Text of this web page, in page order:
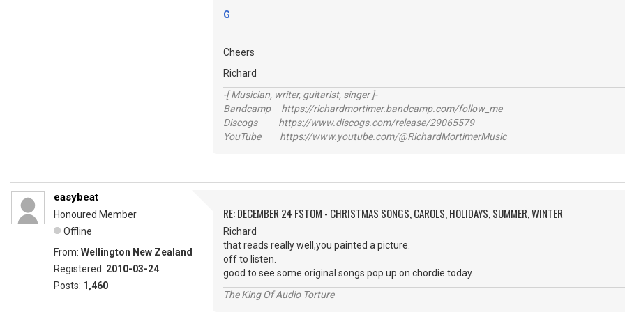
G
Cheers
Richard
-[ Musician, writer, guitarist, singer ]-
Bandcamp https://richardmortimer.bandcamp.com/follow_me
Discogs https://www.discogs.com/release/29065579
YouTube https://www.youtube.com/@RichardMortimerMusic
easybeat
Honoured Member
Offline
From: Wellington New Zealand
Registered: 2010-03-24
Posts: 1,460
RE: DECEMBER 24 FSTOM - CHRISTMAS SONGS, CAROLS, HOLIDAYS, SUMMER, WINTER
Richard
that reads really well,you painted a picture.
off to listen.
good to see some original songs pop up on chordie today.
The King Of Audio Torture